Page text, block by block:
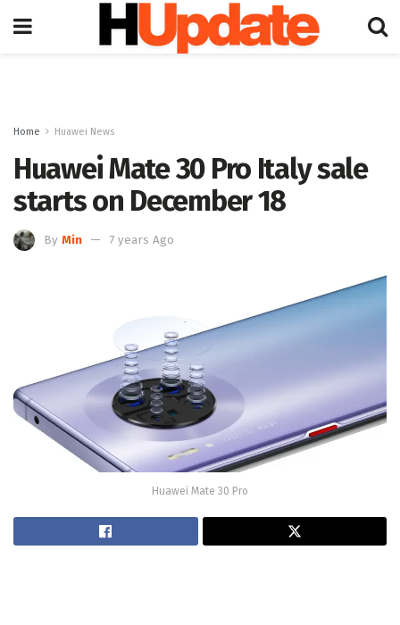
Home Huawei News
Huawei Mate 30 Pro Italy sale
starts on December 18
By Min 7 years Ago
Huawei Mate 30 Pro